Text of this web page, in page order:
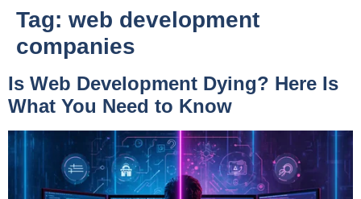
Tag: web development
companies
Is Web Development Dying? Here Is
What You Need to Know